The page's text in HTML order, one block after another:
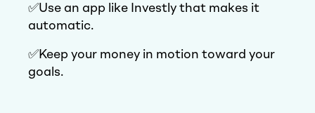
✅Use an app like Investly that makes it
automatic.
✅Keep your money in motion toward your
goals.